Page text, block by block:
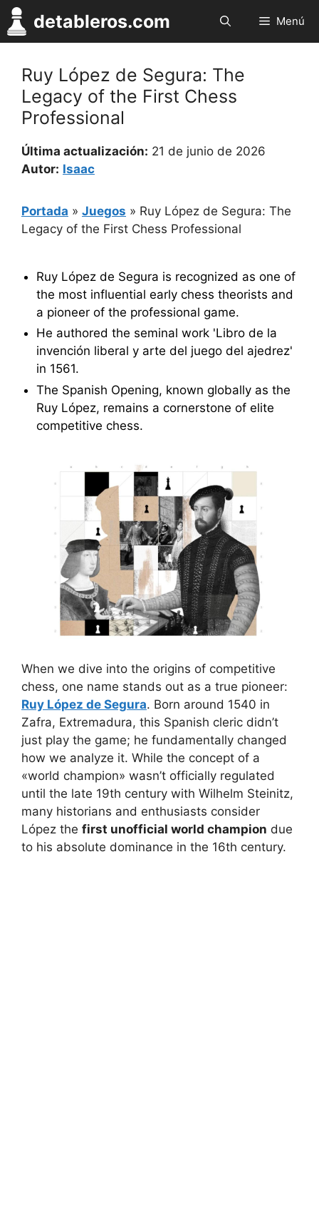
Saltar
al
contenido
detableros.com Menú
Ruy López de Segura: The
Legacy of the First Chess
Professional
Última actualización: 21 de junio de 2026
Autor: Isaac
Portada » Juegos » Ruy López de Segura: The
Legacy of the First Chess Professional
Ruy López de Segura is recognized as one of
the most influential early chess theorists and
a pioneer of the professional game.
He authored the seminal work 'Libro de la
invención liberal y arte del juego del ajedrez'
in 1561.
The Spanish Opening, known globally as the
Ruy López, remains a cornerstone of elite
competitive chess.
When we dive into the origins of competitive
chess, one name stands out as a true pioneer:
Ruy López de Segura. Born around 1540 in
Zafra, Extremadura, this Spanish cleric didn’t
just play the game; he fundamentally changed
how we analyze it. While the concept of a
«world champion» wasn’t officially regulated
until the late 19th century with Wilhelm Steinitz,
many historians and enthusiasts consider
López the first unofficial world champion due
to his absolute dominance in the 16th century.